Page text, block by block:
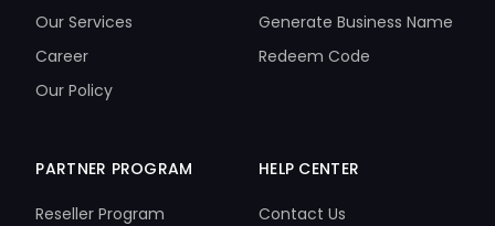
Our Services
Career
Our Policy
Generate Business Name
Redeem Code
PARTNER PROGRAM
Reseller Program
HELP CENTER
Contact Us